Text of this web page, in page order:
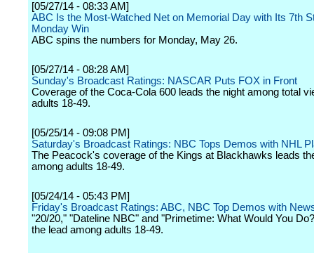
[05/27/14 - 08:33 AM]
ABC Is the Most-Watched Net on Memorial Day with Its 7th
Monday Win
ABC spins the numbers for Monday, May 26.
[05/27/14 - 08:28 AM]
Sunday's Broadcast Ratings: NASCAR Puts FOX in Front
Coverage of the Coca-Cola 600 leads the night among total
adults 18-49.
[05/25/14 - 09:08 PM]
Saturday's Broadcast Ratings: NBC Tops Demos with NHL
The Peacock's coverage of the Kings at Blackhawks leads
among adults 18-49.
[05/24/14 - 05:43 PM]
Friday's Broadcast Ratings: ABC, NBC Top Demos with
"20/20," "Dateline NBC" and "Primetime: What Would You
the lead among adults 18-49.